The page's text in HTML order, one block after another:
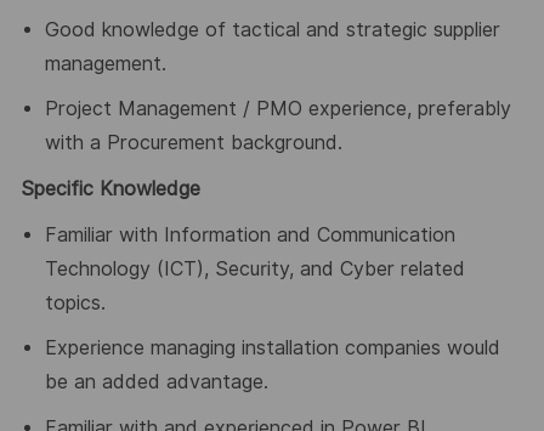
Good knowledge of tactical and strategic supplier
management.
Project Management / PMO experience, preferably
with a Procurement background.
Specific Knowledge
Familiar with Information and Communication
Technology (ICT), Security, and Cyber related
topics.
Experience managing installation companies would
be an added advantage.